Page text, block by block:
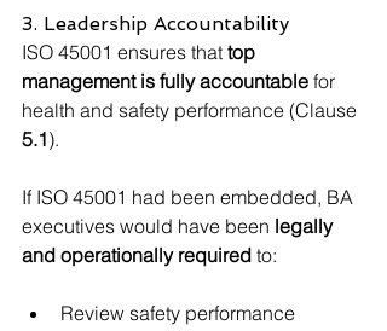
3. Leadership Accountability
ISO 45001 ensures that top
management is fully accountable for
health and safety performance (Clause
5.1).
If ISO 45001 had been embedded, BA
executives would have been legally
and operationally required to:
Review safety performance